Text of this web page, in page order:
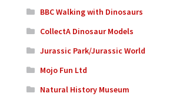
BBC Walking with Dinosaurs
CollectA Dinosaur Models
Jurassic Park/Jurassic World
Mojo Fun Ltd
Natural History Museum